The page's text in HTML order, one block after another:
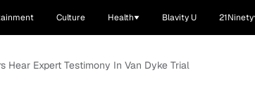
Culture Health Blavity U 21Ninety
Hear Expert Testimony In Van Dyke Trial